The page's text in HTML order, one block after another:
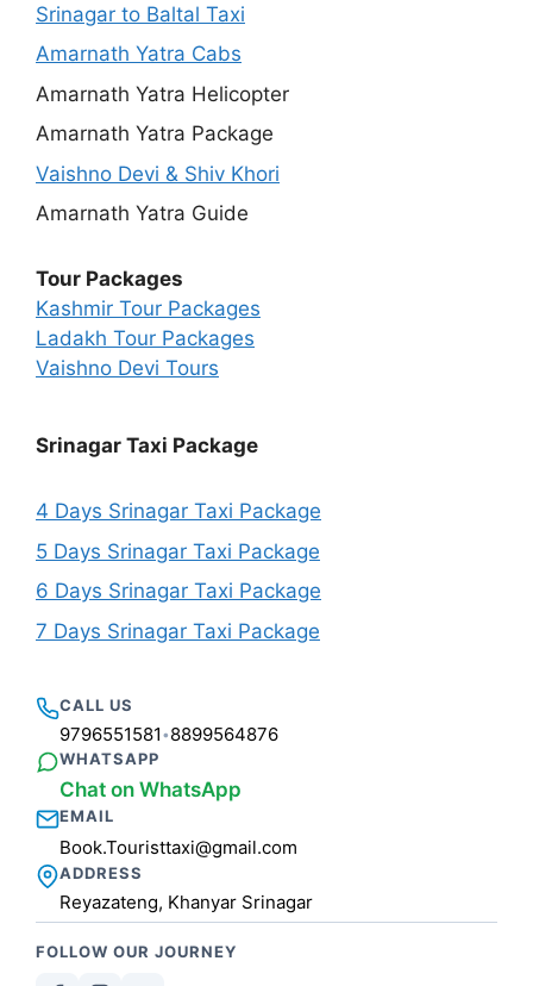
Srinagar to Baltal Taxi
Amarnath Yatra Cabs
Amarnath Yatra Helicopter
Amarnath Yatra Package
Vaishno Devi & Shiv Khori
Amarnath Yatra Guide
Tour Packages
Kashmir Tour Packages
Ladakh Tour Packages
Vaishno Devi Tours
Srinagar Taxi Package
4 Days Srinagar Taxi Package
5 Days Srinagar Taxi Package
6 Days Srinagar Taxi Package
7 Days Srinagar Taxi Package
CALL US
9796551581 • 8899564876
WHATSAPP
Chat on WhatsApp
EMAIL
Book.Touristtaxi@gmail.com
ADDRESS
Reyazateng, Khanyar Srinagar
FOLLOW OUR JOURNEY